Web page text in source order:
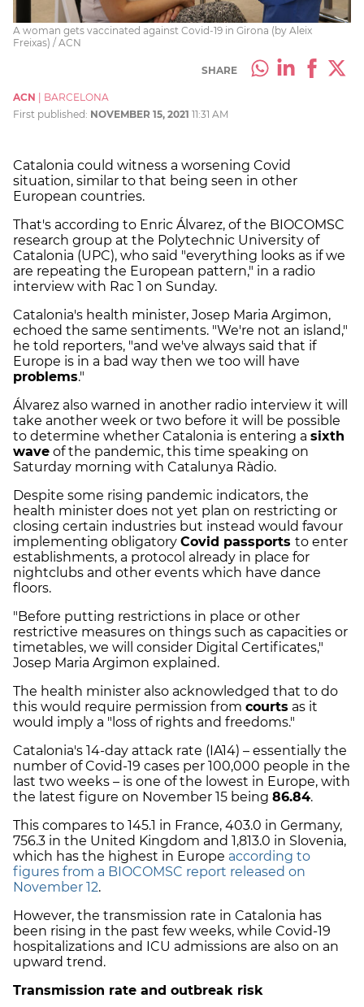
A woman gets vaccinated against Covid-19 in Girona (by Aleix
Freixas) / ACN
SHARE
ACN
BARCELONA
First published: NOVEMBER 15, 2021 11:31 AM
Catalonia could witness a worsening Covid
situation, similar to that being seen in other
European countries.
That's according to Enric Álvarez, of the BIOCOMSC
research group at the Polytechnic University of
Catalonia (UPC), who said "everything looks as if we
are repeating the European pattern," in a radio
interview with Rac 1 on Sunday.
Catalonia's health minister, Josep Maria Argimon,
echoed the same sentiments. "We're not an island,"
he told reporters, "and we've always said that if
Europe is in a bad way then we too will have
problems."
Álvarez also warned in another radio interview it will
take another week or two before it will be possible
to determine whether Catalonia is entering a sixth
wave of the pandemic, this time speaking on
Saturday morning with Catalunya Ràdio.
Despite some rising pandemic indicators, the
health minister does not yet plan on restricting or
closing certain industries but instead would favour
implementing obligatory Covid passports to enter
establishments, a protocol already in place for
nightclubs and other events which have dance
floors.
"Before putting restrictions in place or other
restrictive measures on things such as capacities or
timetables, we will consider Digital Certificates,"
Josep Maria Argimon explained.
The health minister also acknowledged that to do
this would require permission from courts as it
would imply a "loss of rights and freedoms."
Catalonia's 14-day attack rate (IA14) – essentially the
number of Covid-19 cases per 100,000 people in the
last two weeks – is one of the lowest in Europe, with
the latest figure on November 15 being 86.84.
This compares to 145.1 in France, 403.0 in Germany,
756.3 in the United Kingdom and 1,813.0 in Slovenia,
which has the highest in Europe according to
figures from a BIOCOMSC report released on
November 12.
However, the transmission rate in Catalonia has
been rising in the past few weeks, while Covid-19
hospitalizations and ICU admissions are also on an
upward trend.
Transmission rate and outbreak risk